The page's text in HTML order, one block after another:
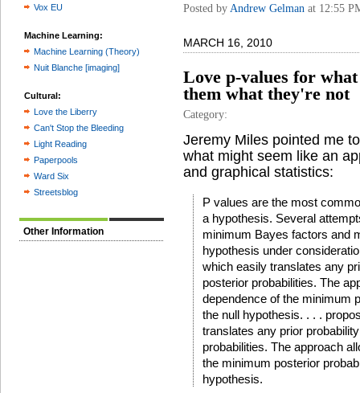
Vox EU
Machine Learning:
Machine Learning (Theory)
Nuit Blanche [imaging]
Cultural:
Love the Liberry
Can't Stop the Bleeding
Light Reading
Paperpools
Ward Six
Streetsblog
Other Information
Posted by Andrew Gelman at 12:55
MARCH 16, 2010
Love p-values for
them what they're not
Category:
Jeremy Miles pointed me
what might seem like an
and graphical statistics:
P values are the most
a hypothesis. Several
minimum Bayes factors and
hypothesis under
which easily translates any
posterior probabilities. The
dependence of the minimum
the null hypothesis. . . .
translates any prior
probabilities. The approach
the minimum posterior
hypothesis.